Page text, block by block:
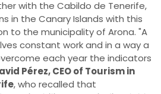
with the Cabildo de Tenerife,
in the Canary Islands with this
to the municipality of Arona. "A
constant work and in a way a
each year the indicators
Pérez, CEO of Tourism in
, who recalled that